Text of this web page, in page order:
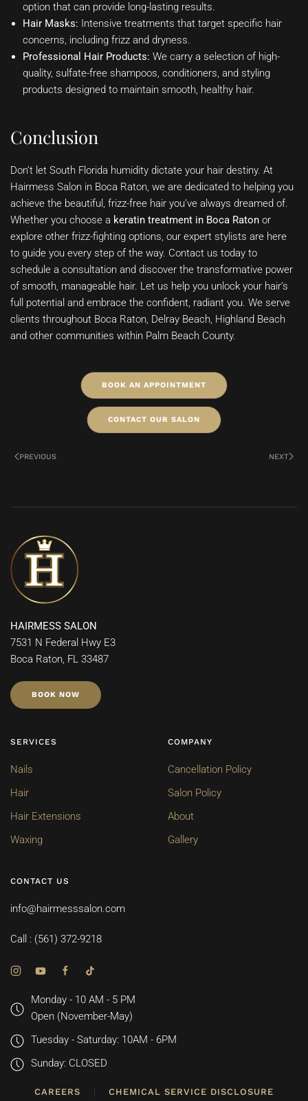
option that can provide long-lasting results.
Hair Masks: Intensive treatments that target specific hair
concerns, including frizz and dryness.
Professional Hair Products: We carry a selection of high-
quality, sulfate-free shampoos, conditioners, and styling
products designed to maintain smooth, healthy hair.
Conclusion
Don’t let South Florida humidity dictate your hair destiny. At
Hairmess Salon in Boca Raton, we are dedicated to helping you
achieve the beautiful, frizz-free hair you’ve always dreamed of.
Whether you choose a keratin treatment in Boca Raton or
explore other frizz-fighting options, our expert stylists are here
to guide you every step of the way. Contact us today to
schedule a consultation and discover the transformative power
of smooth, manageable hair. Let us help you unlock your hair’s
full potential and embrace the confident, radiant you. We serve
clients throughout Boca Raton, Delray Beach, Highland Beach
and other communities within Palm Beach County.
BOOK AN APPOINTMENT
CONTACT OUR SALON
PREVIOUS NEXT
HAIRMESS SALON
7531 N Federal Hwy E3
Boca Raton, FL 33487
BOOK NOW
SERVICES
Nails
Hair
Hair Extensions
Waxing
COMPANY
Cancellation Policy
Salon Policy
About
Gallery
CONTACT US
info@hairmesssalon.com
Call : (561) 372-9218
Monday - 10 AM - 5 PM
Open (November-May)
Tuesday - Saturday: 10AM - 6PM
Sunday: CLOSED
CAREERS CHEMICAL SERVICE DISCLOSURE